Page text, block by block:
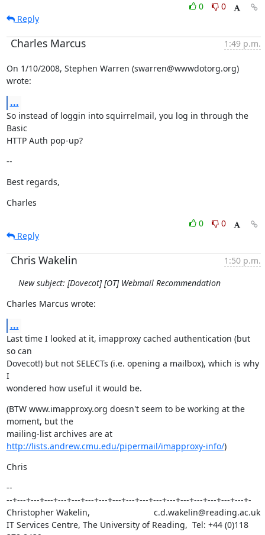
0
0
Reply
Charles Marcus 1:49 p.m.
On 1/10/2008, Stephen Warren (swarren@wwwdotorg.org)
wrote:
...
So instead of loggin into squirrelmail, you log in through the
Basic
HTTP Auth pop-up?
--
Best regards,
Charles
0
0
Reply
Chris Wakelin
1:50 p.m.
New subject: [Dovecot] [OT] Webmail Recommendation
Charles Marcus wrote:
...
Last time I looked at it, imapproxy cached authentication (but
so can
Dovecot!) but not SELECTs (i.e. opening a mailbox), which is why
I
wondered how useful it would be.
(BTW www.imapproxy.org doesn't seem to be working at the
moment, but the
mailing-list archives are at
http://lists.andrew.cmu.edu/pipermail/imapproxy-info/)
Chris
--
--+---+---+---+---+---+---+---+---+---+---+---+---+---+---+---+---+---+-
Christopher Wakelin,                           c.d.wakelin@reading.ac.uk
IT Services Centre, The University of Reading,  Tel: +44 (0)118